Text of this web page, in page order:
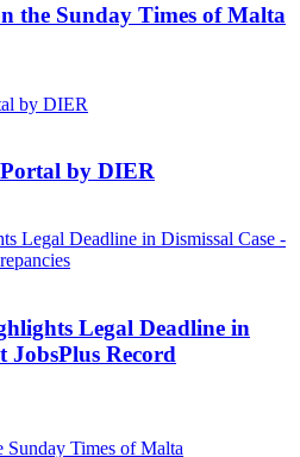
the Sunday Times of Malta
by DIER
Legal Deadline in
JobsPlus Record